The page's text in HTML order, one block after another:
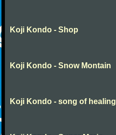
Koji Kondo - Shop
Koji Kondo - Snow Montain
Koji Kondo - song of healing